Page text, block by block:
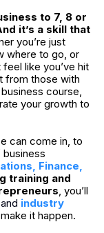
to 7, 8 or
it’s a skill that
you’re just
where to go, or
like you’ve hit
from those with
course,
your growth to
can come in, to
business
, Finance,
training and
, you’ll
and industry
it happen.